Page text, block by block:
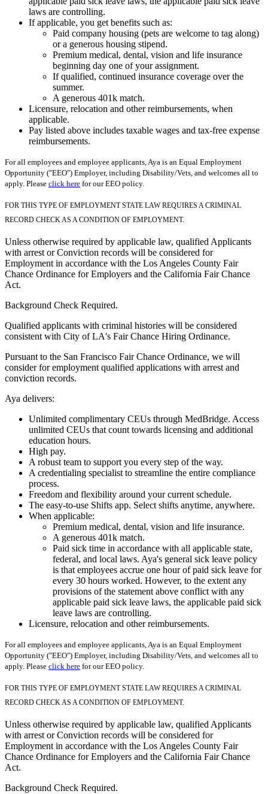
laws are controlling.
If applicable, you get benefits such as:
Paid company housing (pets are welcome to tag along)
or a generous housing stipend.
Premium medical, dental, vision and life insurance
beginning day one of your assignment.
If qualified, continued insurance coverage over the
summer.
A generous 401k match.
Licensure, relocation and other reimbursements, when
applicable.
Pay listed above includes taxable wages and tax-free expense
reimbursements.
For all employees and employee applicants, Aya is an Equal Employment
Opportunity ("EEO") Employer, including Disability/Vets, and welcomes all to
apply. Please click here for our EEO policy.
FOR THIS TYPE OF EMPLOYMENT STATE LAW REQUIRES A CRIMINAL
RECORD CHECK AS A CONDITION OF EMPLOYMENT.
Unless otherwise required by applicable law, qualified Applicants
with arrest or Conviction records will be considered for
Employment in accordance with the Los Angeles County Fair
Chance Ordinance for Employers and the California Fair Chance
Act.
Background Check Required.
Qualified applicants with criminal histories will be considered
consistent with City of LA's Fair Chance Hiring Ordinance.
Pursuant to the San Francisco Fair Chance Ordinance, we will
consider for employment qualified applications with arrest and
conviction records.
Aya delivers:
Unlimited complimentary CEUs through MedBridge. Access
unlimited CEUs that count towards licensing and additional
education hours.
High pay.
A robust team to support you every step of the way.
A credentialing specialist to streamline the entire compliance
process.
Freedom and flexibility around your current schedule.
The easy-to-use Shifts app. Select shifts anytime, anywhere.
When applicable:
Premium medical, dental, vision and life insurance.
A generous 401k match.
Paid sick time in accordance with all applicable state,
federal, and local laws. Aya's general sick leave policy
is that employees accrue one hour of paid sick leave for
every 30 hours worked. However, to the extent any
provisions of the statement above conflict with any
applicable paid sick leave laws, the applicable paid sick
leave laws are controlling.
Licensure, relocation and other reimbursements.
For all employees and employee applicants, Aya is an Equal Employment
Opportunity ("EEO") Employer, including Disability/Vets, and welcomes all to
apply. Please click here for our EEO policy.
FOR THIS TYPE OF EMPLOYMENT STATE LAW REQUIRES A CRIMINAL
RECORD CHECK AS A CONDITION OF EMPLOYMENT.
Unless otherwise required by applicable law, qualified Applicants
with arrest or Conviction records will be considered for
Employment in accordance with the Los Angeles County Fair
Chance Ordinance for Employers and the California Fair Chance
Act.
Background Check Required.